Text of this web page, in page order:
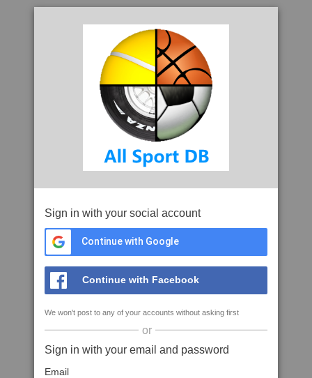
Sign in with your social account
Continue with Google
Continue with Facebook
We won't post to any of your accounts without asking first
or
Sign in with your email and password
Email